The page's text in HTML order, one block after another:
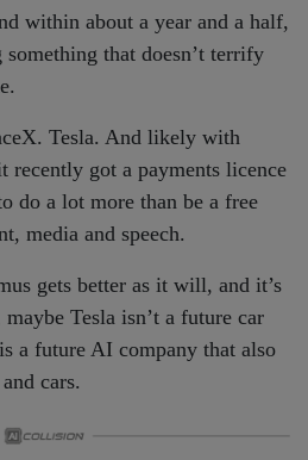
within about a year and a half,
that doesn’t terrify
Tesla. And likely with
recently got a payments licence
do a lot more than be a free
media and speech.
gets better as it will, and it’s
Tesla isn’t a future car
a future AI company that also
cars.